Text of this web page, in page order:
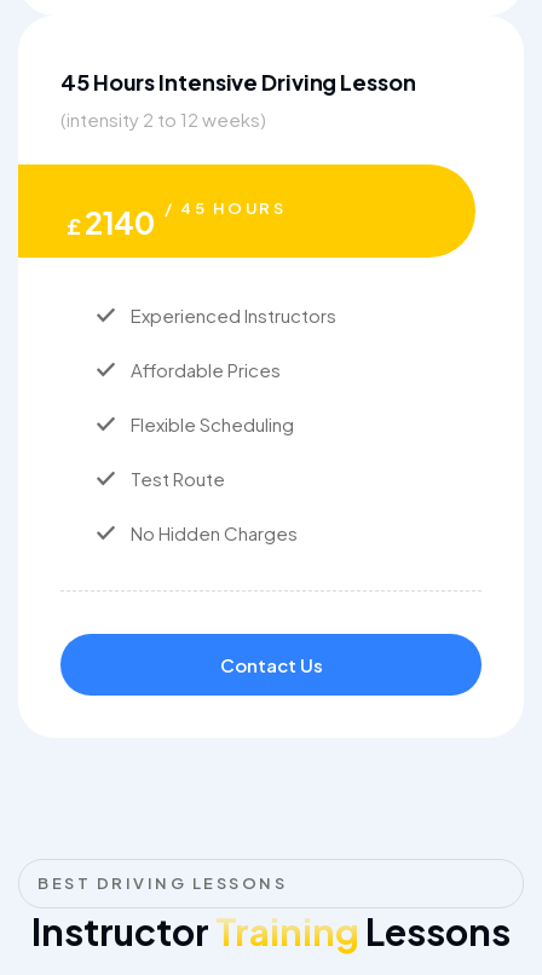
45 Hours Intensive Driving Lesson
(intensity 2 to 12 weeks)
£2140 / 45 HOURS
Experienced Instructors
Affordable Prices
Flexible Scheduling
Test Route
No Hidden Charges
Contact Us
BEST DRIVING LESSONS
InstructorTraining Lessons